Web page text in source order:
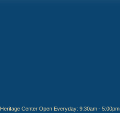
Heritage Center Open Everyday: 9:30am - 5:00pm